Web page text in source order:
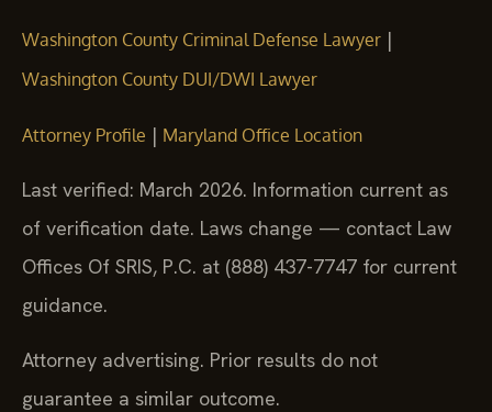
Washington County Criminal Defense Lawyer |
Washington County DUI/DWI Lawyer
Attorney Profile | Maryland Office Location
Last verified: March 2026. Information current as
of verification date. Laws change — contact Law
Offices Of SRIS, P.C. at (888) 437-7747 for current
guidance.
Attorney advertising. Prior results do not
guarantee a similar outcome.